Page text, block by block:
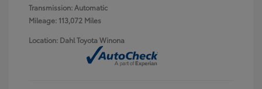
Transmission: Automatic
Mileage: 113,072 Miles
Location: Dahl Toyota Winona